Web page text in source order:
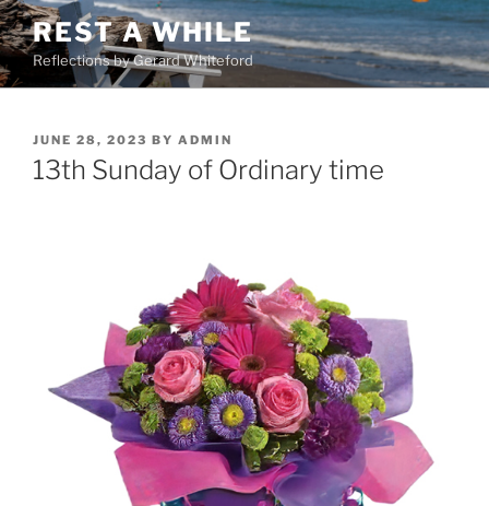
Skip
to
content
REST A WHILE
Reflections by Gerard Whiteford
POSTED
ON
JUNE 28, 2023 BY ADMIN
13th Sunday of Ordinary time